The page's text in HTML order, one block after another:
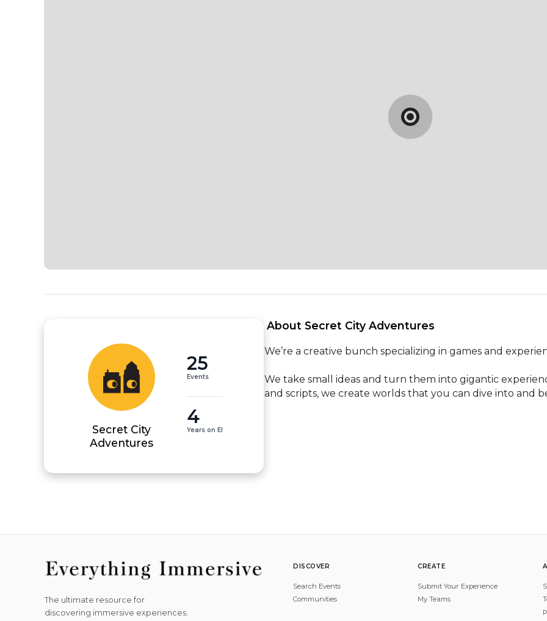
Secret City
Adventures
25
Events
4
Years on EI
About Secret City Adventures
We’re a creative bunch specializing in games and
We take small ideas and turn them into gigantic
and scripts, we create worlds that you can dive into and
The ultimate resource for
discovering immersive experiences.
DISCOVER
Search Events
Communities
CREATE
Submit Your Experience
My Teams